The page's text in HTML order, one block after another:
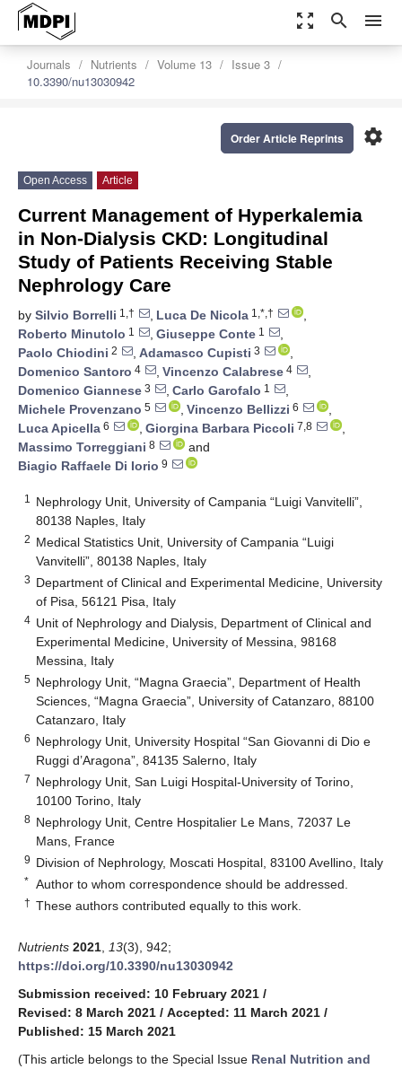
zoom_out_map search menu
Journals Nutrients Volume 13
Issue 3
10.3390/nu13030942
settings
Order Article Reprints
Open Access Article
Current Management of Hyperkalemia
in Non-Dialysis CKD: Longitudinal
Study of Patients Receiving Stable
Nephrology Care
by Silvio Borrelli 1,† , Luca De Nicola 1,*,†
,
Roberto Minutolo 1 , Giuseppe Conte 1
,
Paolo Chiodini 2 , Adamasco Cupisti 3
,
Domenico Santoro 4 , Vincenzo Calabrese 4
,
Domenico Giannese 3 , Carlo Garofalo 1
,
Michele Provenzano 5 , Vincenzo Bellizzi 6
,
Luca Apicella 6 , Giorgina Barbara Piccoli 7,8
,
Massimo Torreggiani 8
and
Biagio Raffaele Di Iorio 9
1
Nephrology Unit, University of Campania “Luigi Vanvitelli”,
80138 Naples, Italy
2 Medical Statistics Unit, University of Campania “Luigi
Vanvitelli”, 80138 Naples, Italy
3 Department of Clinical and Experimental Medicine, University
of Pisa, 56121 Pisa, Italy
4 Unit of Nephrology and Dialysis, Department of Clinical and
Experimental Medicine, University of Messina, 98168
Messina, Italy
5 Nephrology Unit, “Magna Graecia”, Department of Health
Sciences, “Magna Graecia”, University of Catanzaro, 88100
Catanzaro, Italy
6 Nephrology Unit, University Hospital “San Giovanni di Dio e
Ruggi d’Aragona”, 84135 Salerno, Italy
7 Nephrology Unit, San Luigi Hospital-University of Torino,
10100 Torino, Italy
8 Nephrology Unit, Centre Hospitalier Le Mans, 72037 Le
Mans, France
9 Division of Nephrology, Moscati Hospital, 83100 Avellino, Italy
* Author to whom correspondence should be addressed.
† These authors contributed equally to this work.
Nutrients 2021 13(3), 942;
https://doi.org/10.3390/nu13030942
Submission received: 10 February 2021 /
Revised: 8 March 2021 / Accepted: 11 March 2021 /
Published: 15 March 2021
(This article belongs to the Special Issue Renal Nutrition and